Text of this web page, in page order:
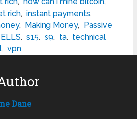
rich, instant payments,
, Making Money, Passive
, s15, s9, ta, technical
, vpn
Dane